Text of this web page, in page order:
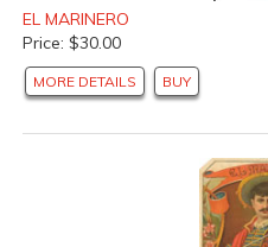
EL MARINERO
Price: $30.00
MORE DETAILS BUY